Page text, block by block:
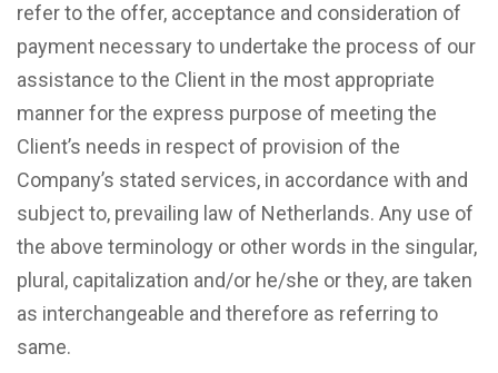
refer to the offer, acceptance and consideration of
payment necessary to undertake the process of our
assistance to the Client in the most appropriate
manner for the express purpose of meeting the
Client’s needs in respect of provision of the
Company’s stated services, in accordance with and
subject to, prevailing law of Netherlands. Any use of
the above terminology or other words in the singular,
plural, capitalization and/or he/she or they, are taken
as interchangeable and therefore as referring to
same.